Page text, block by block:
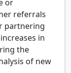
or
referrals
partnering
in
the
of new